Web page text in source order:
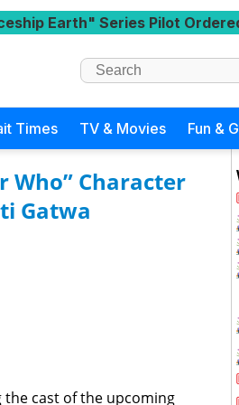
Earth" Series Pilot
Times TV & Movies Fun &
Who” Character
Gatwa
the cast of the upcoming